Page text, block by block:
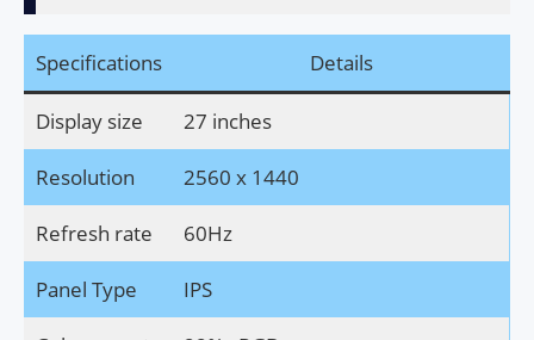
Specifications Details
Display size 27 inches
Resolution 2560 x 1440
Refresh rate 60Hz
Panel Type IPS